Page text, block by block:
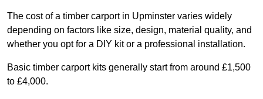
The cost of a timber carport in Upminster varies widely
depending on factors like size, design, material quality, and
whether you opt for a DIY kit or a professional installation.
Basic timber carport kits generally start from around £1,500
to £4,000.